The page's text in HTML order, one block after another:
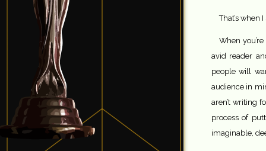
That’s when
When
avid reader
people will
audience in
aren’t writing
process of
imaginable,